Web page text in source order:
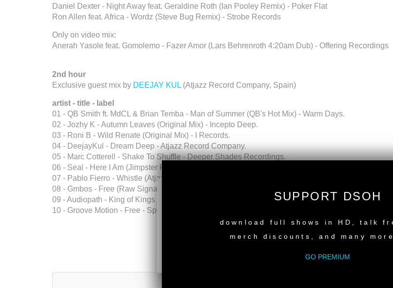
Daniel Dexter - Night Away feat. Geraldine Roth (Ian Pooley Remix) - Poker Flat
Ron Allen feat. Africa - Wordz (Steve Bug Remix) - Strobe Records
Only on video mix:
Anerah Yasole feat. Gomolemo - Fazer Amor (Lars Behrenroth 4:20am Dub) - Offering Recordings
2nd hour
Exclusive guest mix by DEEJAY KUL (Atjazz Record Company, Spain)
artist - title - label
01 - QB Smith ft. MdCL & Brian Temba - Man of Summer (QB's Hot Mix) - Warm Days.
02 - Jozhy K - Autumn Leaves (Original Mix) - Incepto Deep.
03 - Roni B - Wild Renate (Original Mix) - I Records.
04 - DeejayKul - Dream Deep - Atjazz Record Company.
05 - Marc Cotterell - Shake To Shuffle - Deeper Shades Recordings.
06 - Seal - Here I Am (Jimpster Remix) - Reprise Records.
07 - Pablo Fierro - Whistle (Atjazz Astro Remix) - Atjazz Record Company.
08 - Gmbos - Free (Raw Signal Dub Mix) Promo.
09 - Audiopath - King of Kings - Circus Maximus.
10 - Groove Motion - Free - Spekulla Records.
SUPPORT DSOH
download full shows in HD, talk
merch discounts, and many
GO PREMIUM